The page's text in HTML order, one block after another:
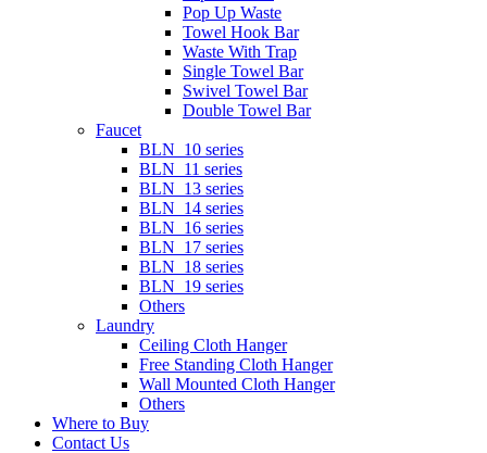
Pop Up Waste
Towel Hook Bar
Waste With Trap
Single Towel Bar
Swivel Towel Bar
Double Towel Bar
Faucet
BLN_10 series
BLN_11 series
BLN_13 series
BLN_14 series
BLN_16 series
BLN_17 series
BLN_18 series
BLN_19 series
Others
Laundry
Ceiling Cloth Hanger
Free Standing Cloth Hanger
Wall Mounted Cloth Hanger
Others
Where to Buy
Contact Us